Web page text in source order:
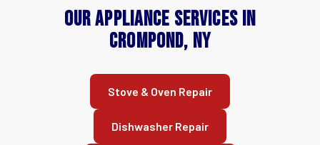
Our Appliance Services in
Crompond, NY
Stove & Oven Repair
Dishwasher Repair